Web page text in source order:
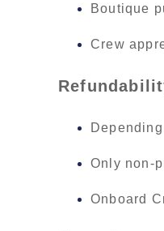
Boutique
Crew
Only non-
Onboard